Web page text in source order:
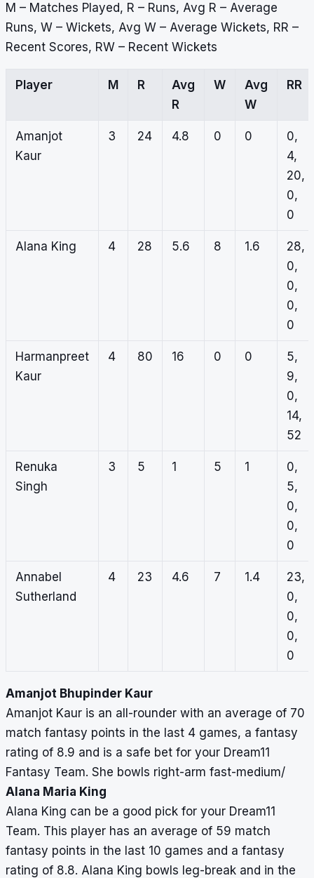
M – Matches Played, R – Runs, Avg R – Average
Runs, W – Wickets, Avg W – Average Wickets, RR –
Recent Scores, RW – Recent Wickets
Player M R
Avg
R
W
Avg
W
RR
Amanjot
Kaur
3 24 4.8 0 0
0,
4,
20,
0,
0
Alana King 4 28 5.6 8 1.6
28,
0,
0,
0,
0
Harmanpreet
Kaur
4 80 16 0 0
5,
9,
0,
14,
52
Renuka
Singh
3 5 1 5 1
0,
5,
0,
0,
0
Annabel
Sutherland
4 23 4.6 7 1.4
23,
0,
0,
0,
0
Amanjot Bhupinder Kaur
Amanjot Kaur is an all-rounder with an average of 70
match fantasy points in the last 4 games, a fantasy
rating of 8.9 and is a safe bet for your Dream11
Fantasy Team. She bowls right-arm fast-medium/
Alana Maria King
Alana King can be a good pick for your Dream11
Team. This player has an average of 59 match
fantasy points in the last 10 games and a fantasy
rating of 8.8. Alana King bowls leg-break and in the